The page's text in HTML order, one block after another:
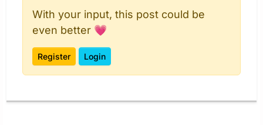
With your input, this post could be
even better 💗
Register Login